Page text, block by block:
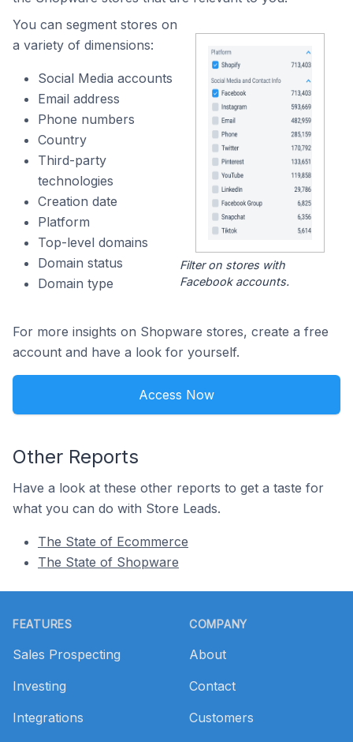
You can segment stores on
a variety of dimensions:
Social Media accounts
Email address
Phone numbers
Country
Third-party
technologies
Creation date
Platform
Top-level domains
Domain status
Domain type
Filter on stores with
Facebook accounts.
For more insights on Shopware stores, create a free
account and have a look for yourself.
Access Now
Other Reports
Have a look at these other reports to get a taste for
what you can do with Store Leads.
The State of Ecommerce
The State of Shopware
FEATURES
Sales Prospecting
Investing
Integrations
COMPANY
About
Contact
Customers